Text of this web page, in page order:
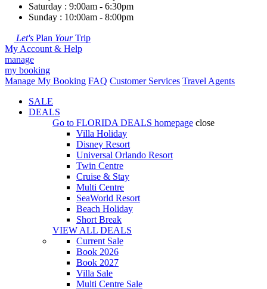
Saturday : 9:00am - 6:30pm
Sunday : 10:00am - 8:00pm
Let's Plan YourTrip
My Account & Help
manage
my booking
Manage My Booking FAQ Customer Services Travel Agents
SALE
DEALS
Go to FLORIDA DEALS homepage close
Villa Holiday
Disney Resort
Universal Orlando Resort
Twin Centre
Cruise & Stay
Multi Centre
SeaWorld Resort
Beach Holiday
Short Break
VIEW ALL DEALS
Current Sale
Book 2026
Book 2027
Villa Sale
Multi Centre Sale